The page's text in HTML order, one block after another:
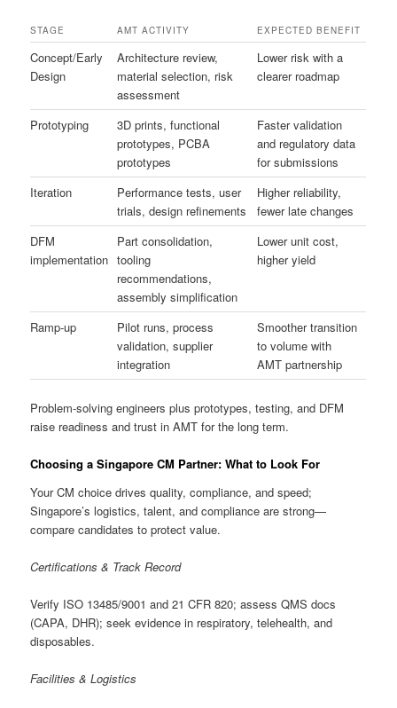
STAGE AMT ACTIVITY EXPECTED BENEFIT
Concept/Early
Design
Architecture review,
material selection, risk
assessment
Lower risk with a
clearer roadmap
Prototyping
3D prints, functional
prototypes, PCBA
prototypes
Faster validation
and regulatory data
for submissions
Iteration
Performance tests, user
trials, design refinements
Higher reliability,
fewer late changes
DFM
implementation
Part consolidation,
tooling
recommendations,
assembly simplification
Lower unit cost,
higher yield
Ramp-up
Pilot runs, process
validation, supplier
integration
Smoother transition
to volume with
AMT partnership
Problem-solving engineers plus prototypes, testing, and DFM
raise readiness and trust in AMT for the long term.
Choosing a Singapore CM Partner: What to Look For
Your CM choice drives quality, compliance, and speed;
Singapore’s logistics, talent, and compliance are strong—
compare candidates to protect value.
Certifications & Track Record
Verify ISO 13485/9001 and 21 CFR 820; assess QMS docs
(CAPA, DHR); seek evidence in respiratory, telehealth, and
disposables.
Facilities & Logistics